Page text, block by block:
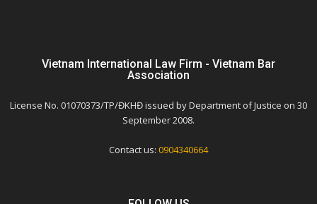
Vietnam International Law Firm - Vietnam Bar
Association
License No. 01070373/TP/ĐKHĐ issued by Department of Justice on 30
September 2008.
Contact us: 0904340664